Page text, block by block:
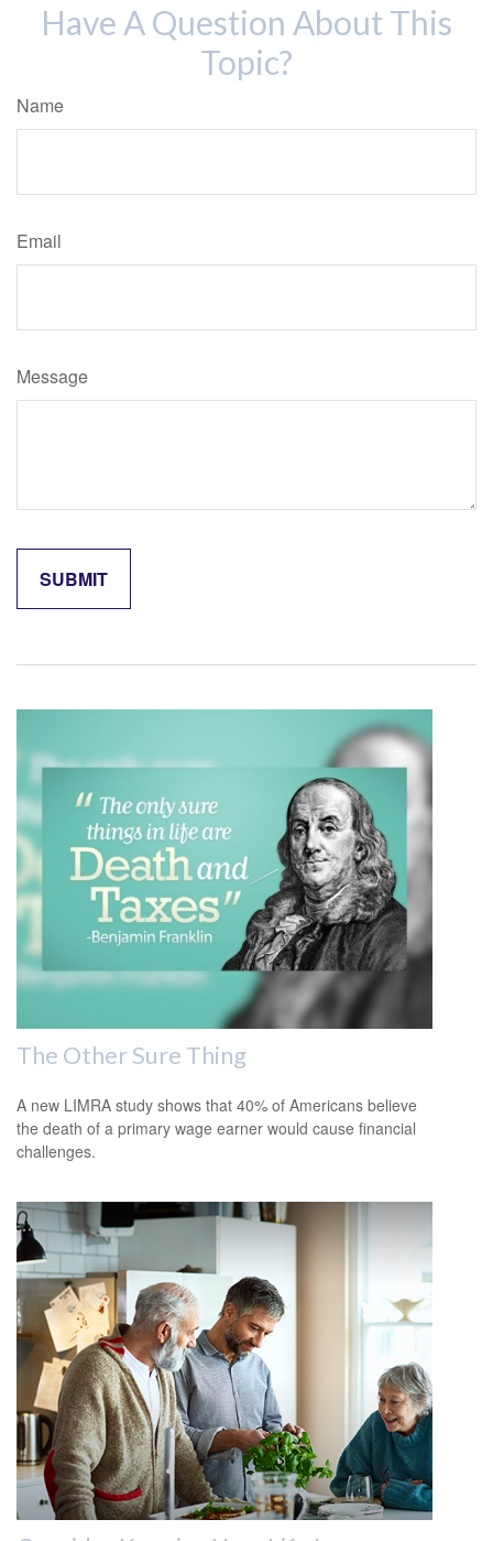
Have A Question About This
Topic?
Name
Email
Message
The Other Sure Thing
A new LIMRA study shows that 40% of Americans believe
the death of a primary wage earner would cause financial
challenges.